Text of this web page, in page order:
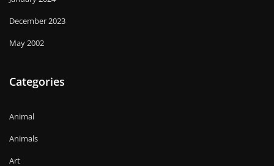
December 2023
May 2002
Categories
Animal
Animals
Art